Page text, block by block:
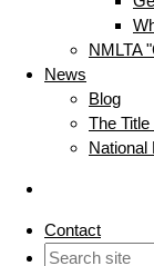
NMLTA
News
Blog
The
National
Contact